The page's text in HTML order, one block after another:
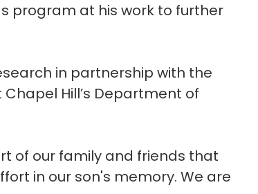
program at his work to further
in partnership with the
Hill’s Department of
of our family and friends that
in our son's memory. We are